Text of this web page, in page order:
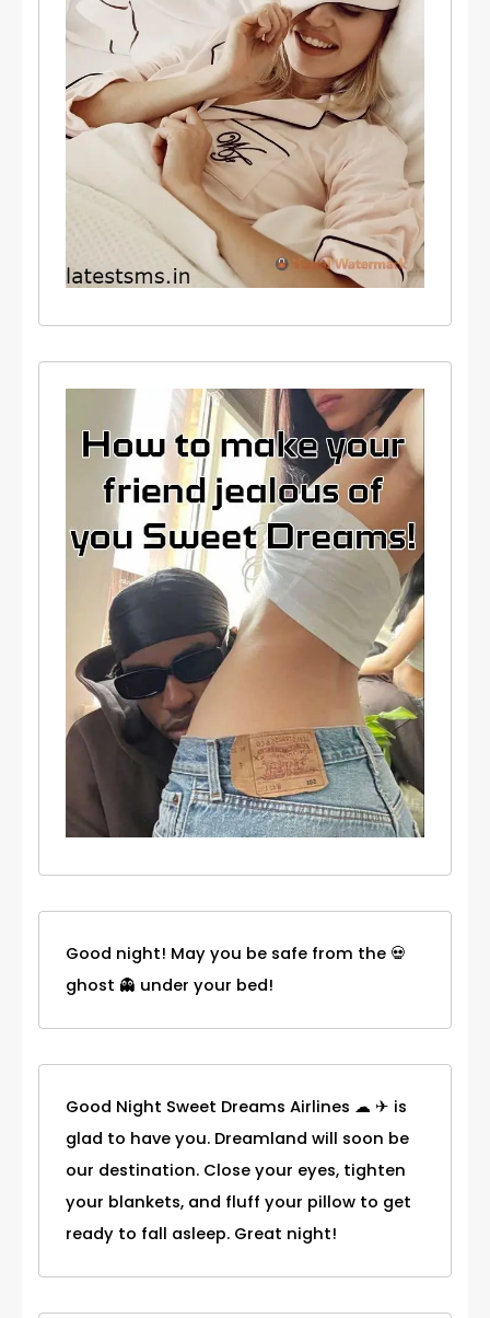
Good night! May you be safe from the 💀
ghost 👻 under your bed!
Good Night Sweet Dreams Airlines ☁ ✈ is
glad to have you. Dreamland will soon be
our destination. Close your eyes, tighten
your blankets, and fluff your pillow to get
ready to fall asleep. Great night!